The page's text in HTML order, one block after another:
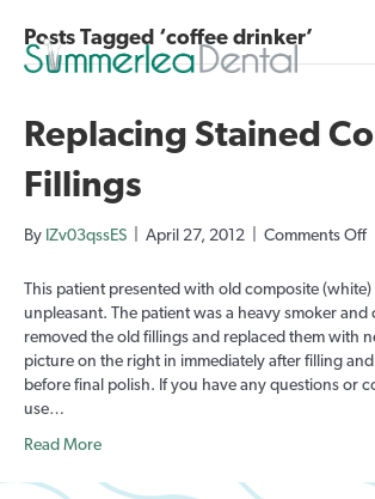
Posts Tagged ‘coffee drinker’
Replacing Stained
Fillings
By IZv03qssES April 27, 2012 Comments Offon
This patient presented with old composite
unpleasant. The patient was a heavy smoker and
removed the old fillings and replaced them with
picture on the right in immediately after filling
before final polish. If you have any questions or
use…
Read More